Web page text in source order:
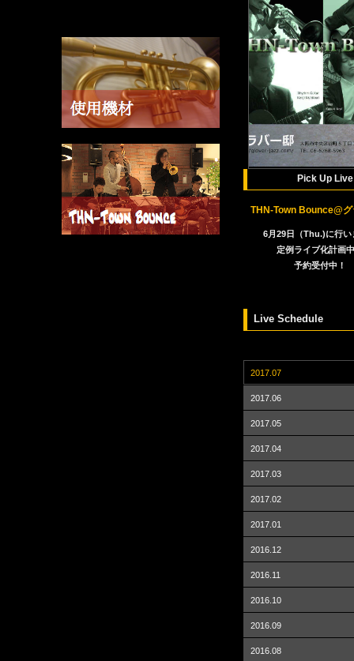
Pick Up Live
THN-Town Bounce@グ
6月29日（Thu.)に行い
定例ライブ化計画
予約受付中！
Live Schedule
2017.07
2017.06
2017.05
2017.04
2017.03
2017.02
2017.01
2016.12
2016.11
2016.10
2016.09
2016.08